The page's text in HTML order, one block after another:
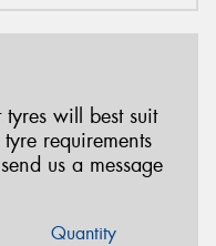
will best suit
requirements
us a message
Quantity